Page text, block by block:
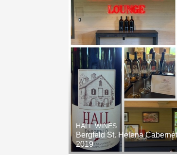
Rich and
Classic Napa
Tawny Port
1982 Bordeaux
Oaky
QPR
HALL WINES
Bergfeld St. Helena
2019